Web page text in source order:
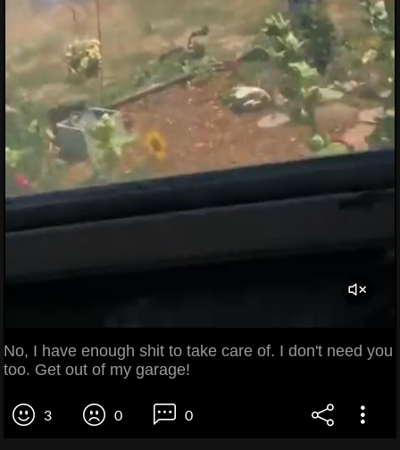
No, I have enough shit to take care of. I don't need you
too. Get out of my garage!
3 0 0